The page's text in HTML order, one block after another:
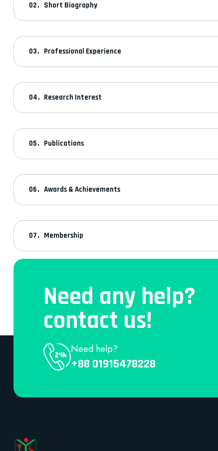
Short Biography
Professional Experience
Research Interest
Publications
Awards & Achievements
Membership
Need any help?
contact us!
Need help?
+88 01915478228